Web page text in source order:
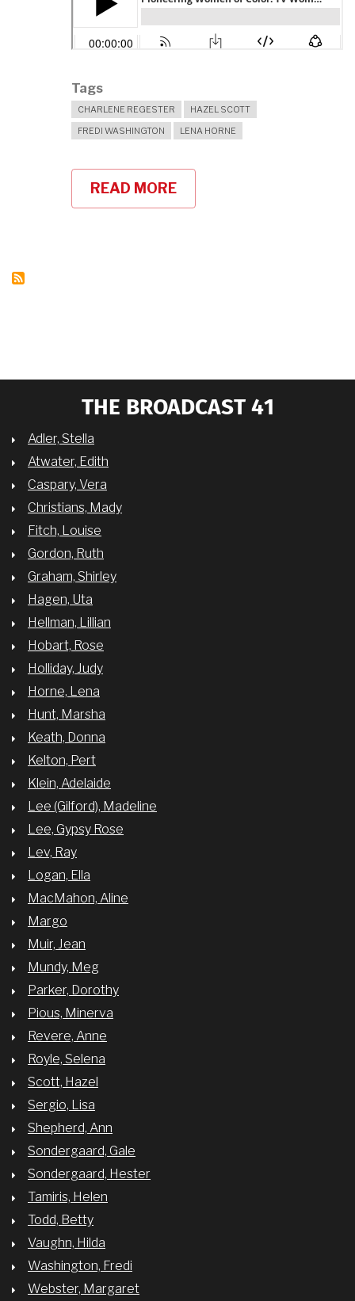
Tags
CHARLENE REGESTER
HAZEL SCOTT
FREDI WASHINGTON
LENA HORNE
READ MORE
"PIONEERING
THE BROADCAST 41
Adler, Stella
Atwater, Edith
Caspary, Vera
Christians, Mady
Fitch, Louise
Gordon, Ruth
Graham, Shirley
Hagen, Uta
Hellman, Lillian
Hobart, Rose
Holliday, Judy
Horne, Lena
Hunt, Marsha
Keath, Donna
Kelton, Pert
Klein, Adelaide
Lee (Gilford), Madeline
Lee, Gypsy Rose
Lev, Ray
Logan, Ella
MacMahon, Aline
Margo
Muir, Jean
Mundy, Meg
Parker, Dorothy
Pious, Minerva
Revere, Anne
Royle, Selena
Scott, Hazel
Sergio, Lisa
Shepherd, Ann
Sondergaard, Gale
Sondergaard, Hester
Tamiris, Helen
Todd, Betty
Vaughn, Hilda
Washington, Fredi
Webster, Margaret